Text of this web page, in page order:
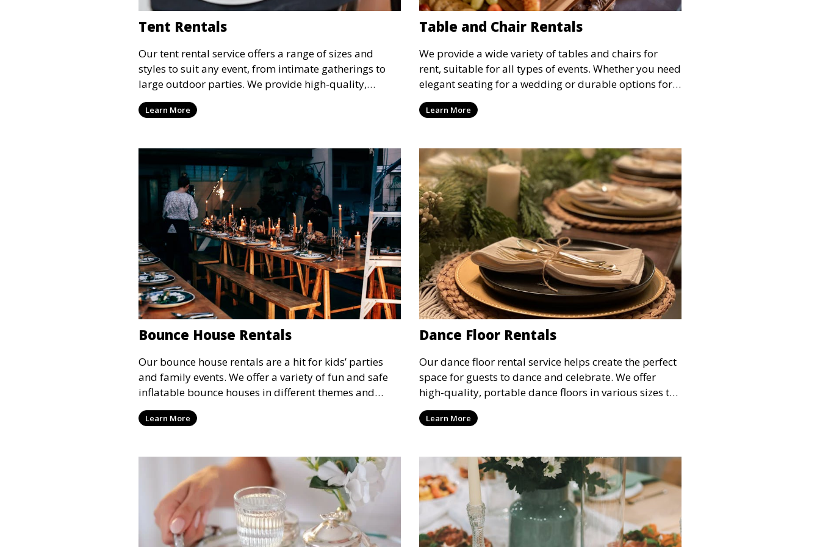
Tent Rentals
Our tent rental service offers a range of sizes and
styles to suit any event, from intimate gatherings to
large outdoor parties. We provide high-quality,
weather-resistant tents to ensure your guests stay
comfortable and your event runs smoothly, no matter
Learn More
Table and Chair Rentals
We provide a wide variety of tables and chairs for
rent, suitable for all types of events. Whether you need
elegant seating for a wedding or durable options for a
corporate event, our rental service offers flexible
options to meet your needs and style.
Learn More
Bounce House Rentals
Our bounce house rentals are a hit for kids’ parties
and family events. We offer a variety of fun and safe
inflatable bounce houses in different themes and
sizes, providing hours of entertainment for children of
all ages.
Learn More
Dance Floor Rentals
Our dance floor rental service helps create the perfect
space for guests to dance and celebrate. We offer
high-quality, portable dance floors in various sizes to
suit your event, ensuring your guests have a
designated space to enjoy the festivities.
Learn More